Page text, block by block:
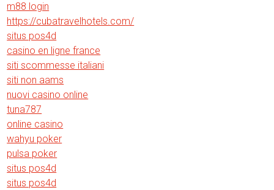
m88 login
https://cubatravelhotels.com/
situs pos4d
casino en ligne france
siti scommesse italiani
siti non aams
nuovi casino online
tuna787
online casino
wahyu poker
pulsa poker
situs pos4d
situs pos4d